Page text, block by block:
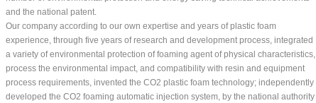
and the national patent.
Our company according to our own expertise and years of plastic foam
experience, through five years of research and development process, integrated
a variety of environmental protection of foaming agent of physical characteristics,
process the environmental impact, and compatibility with resin and equipment
process requirements, invented the CO2 plastic foam technology; independently
developed the CO2 foaming automatic injection system, by the national authority